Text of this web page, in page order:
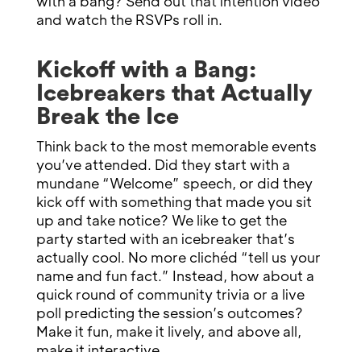
and watch the RSVPs roll in.
Kickoff with a Bang:
Icebreakers that Actually
Break the Ice
Think back to the most memorable events
you’ve attended. Did they start with a
mundane “Welcome” speech, or did they
kick off with something that made you sit
up and take notice? We like to get the
party started with an icebreaker that’s
actually cool. No more clichéd “tell us your
name and fun fact.” Instead, how about a
quick round of community trivia or a live
poll predicting the session’s outcomes?
Make it fun, make it lively, and above all,